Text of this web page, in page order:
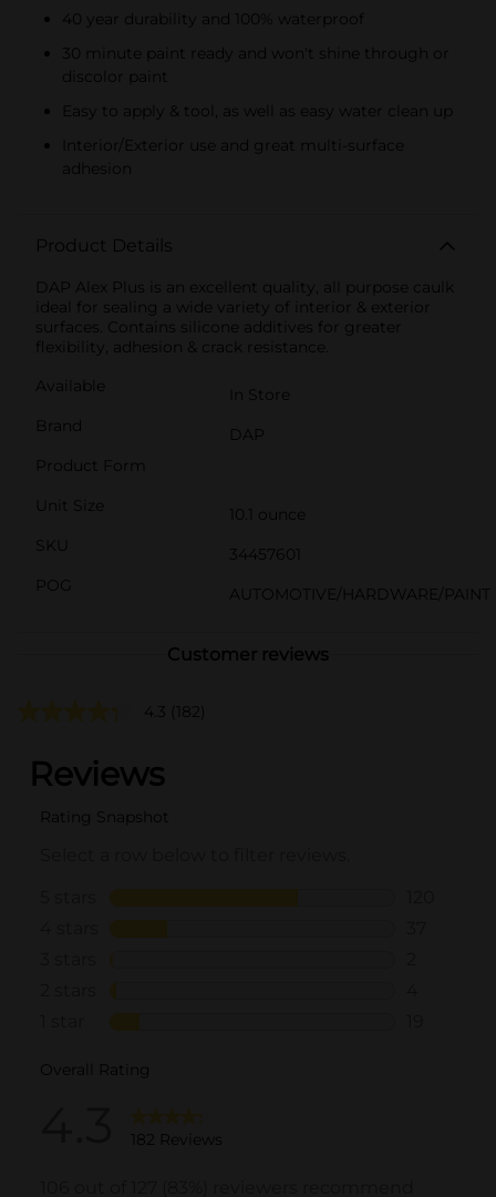
40 year durability and 100% waterproof
30 minute paint ready and won't shine through or
discolor paint
Easy to apply & tool, as well as easy water clean up
Interior/Exterior use and great multi-surface
adhesion
Product Details
DAP Alex Plus is an excellent quality, all purpose caulk
ideal for sealing a wide variety of interior & exterior
surfaces. Contains silicone additives for greater
flexibility, adhesion & crack resistance.
Available
In Store
Brand
DAP
Product Form
Unit Size
10.1 ounce
SKU
34457601
POG
AUTOMOTIVE/HARDWARE/PAINT
Customer reviews
4.3 (182)